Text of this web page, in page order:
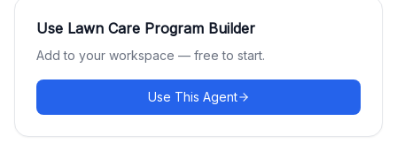
Use Lawn Care Program Builder
Add to your workspace — free to start.
Use This Agent